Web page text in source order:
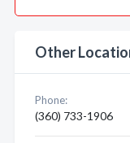
Other
Phone:
(360) 733-1906